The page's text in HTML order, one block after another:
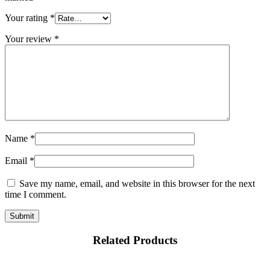
Your rating *
Your review *
Name *
Email *
Save my name, email, and website in this browser for the next
time I comment.
Related Products